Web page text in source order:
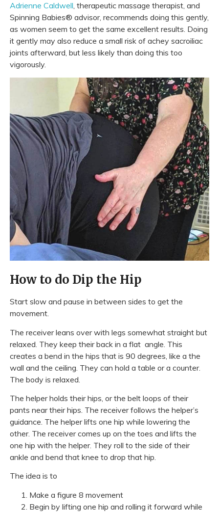
Adrienne Caldwell, therapeutic massage therapist, and
Spinning Babies® advisor, recommends doing this gently,
as women seem to get the same excellent results. Doing
it gently may also reduce a small risk of achey sacroiliac
joints afterward, but less likely than doing this too
vigorously.
How to do Dip the Hip
Start slow and pause in between sides to get the
movement.
The receiver leans over with legs somewhat straight but
relaxed. They keep their back in a flat angle. This
creates a bend in the hips that is 90 degrees, like a the
wall and the ceiling. They can hold a table or a counter.
The body is relaxed.
The helper holds their hips, or the belt loops of their
pants near their hips. The receiver follows the helper’s
guidance. The helper lifts one hip while lowering the
other. The receiver comes up on the toes and lifts the
one hip with the helper. They roll to the side of their
ankle and bend that knee to drop that hip.
The idea is to
Make a figure 8 movement
Begin by lifting one hip and rolling it forward while